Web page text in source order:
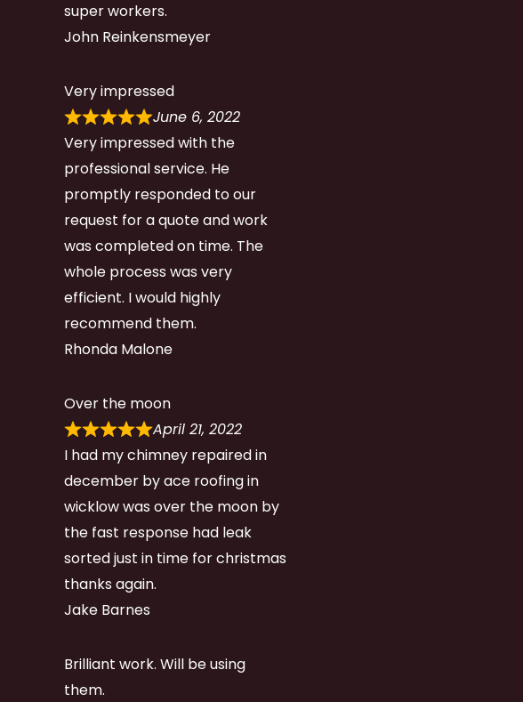
super workers.
John Reinkensmeyer
Very impressed
June 6, 2022
Very impressed with the
professional service. He
promptly responded to our
request for a quote and work
was completed on time. The
whole process was very
efficient. I would highly
recommend them.
Rhonda Malone
Over the moon
April 21, 2022
I had my chimney repaired in
december by ace roofing in
wicklow was over the moon by
the fast response had leak
sorted just in time for christmas
thanks again.
Jake Barnes
Brilliant work. Will be using
them.